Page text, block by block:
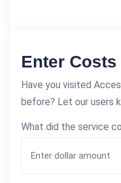
Enter Costs
Have you visited
before? Let our users
What did the service